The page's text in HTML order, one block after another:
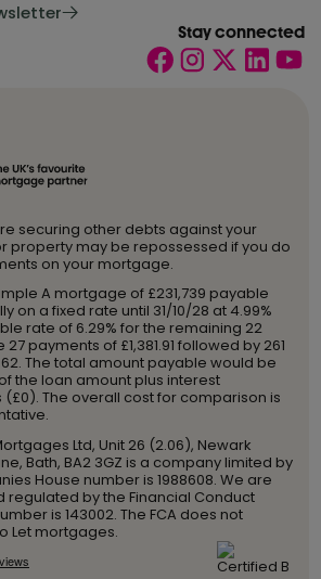
Stay connected
securing other debts against your
property may be repossessed if you do
on your mortgage.
A mortgage of £231,739 payable
on a fixed rate until 31/10/28 at 4.99%
rate of 6.29% for the remaining 22
payments of £1,381.91 followed by 261
The total amount payable would be
the loan amount plus interest
(£0). The overall cost for comparison is
Ltd, Unit 26 (2.06), Newark
Bath, BA2 3GZ is a company limited by
House number is 1988608. We are
regulated by the Financial Conduct
is 143002. The FCA does not
Let mortgages.